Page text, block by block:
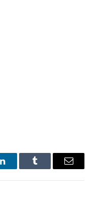
LinkedInTumblr Email